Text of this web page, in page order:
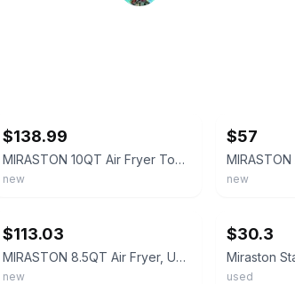
$138.99
MIRASTON 10QT Air Fryer Toaster Oven Combo with 10 Extra Large, Black
new
$57
new
$113.03
MIRASTON 8.5QT Air Fryer, Upgraded Family Dials Model, Stainless Steel
new
$30.3
used